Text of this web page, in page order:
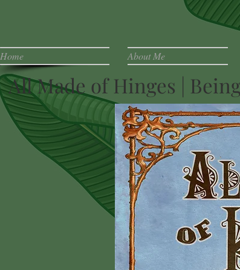
Home About Me
All Made of Hinges |